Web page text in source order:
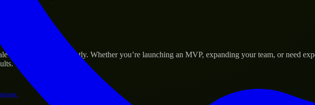
assets.
their products efficiently. Whether you’re launching an MVP, expanding your team, or need